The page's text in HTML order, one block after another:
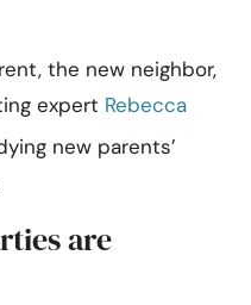
the new neighbor,
expert Rebecca
new parents’
are